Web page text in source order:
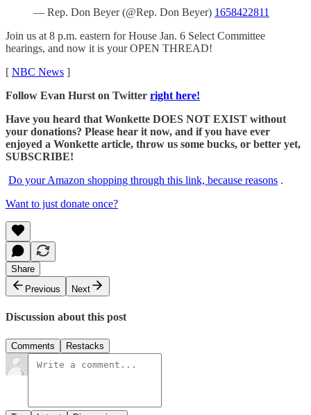
— Rep. Don Beyer (@Rep. Don Beyer) 1658422811
Join us at 8 p.m. eastern for House Jan. 6 Select Committee
hearings, and now it is your OPEN THREAD!
[ NBC News ]
Follow Evan Hurst on Twitter right here!
Have you heard that Wonkette DOES NOT EXIST without
your donations? Please hear it now, and if you have ever
enjoyed a Wonkette article, throw us some bucks, or better yet,
SUBSCRIBE!
Do your Amazon shopping through this link, because reasons .
Want to just donate once?
Share
Previous
Next
Discussion about this post
Comments Restacks